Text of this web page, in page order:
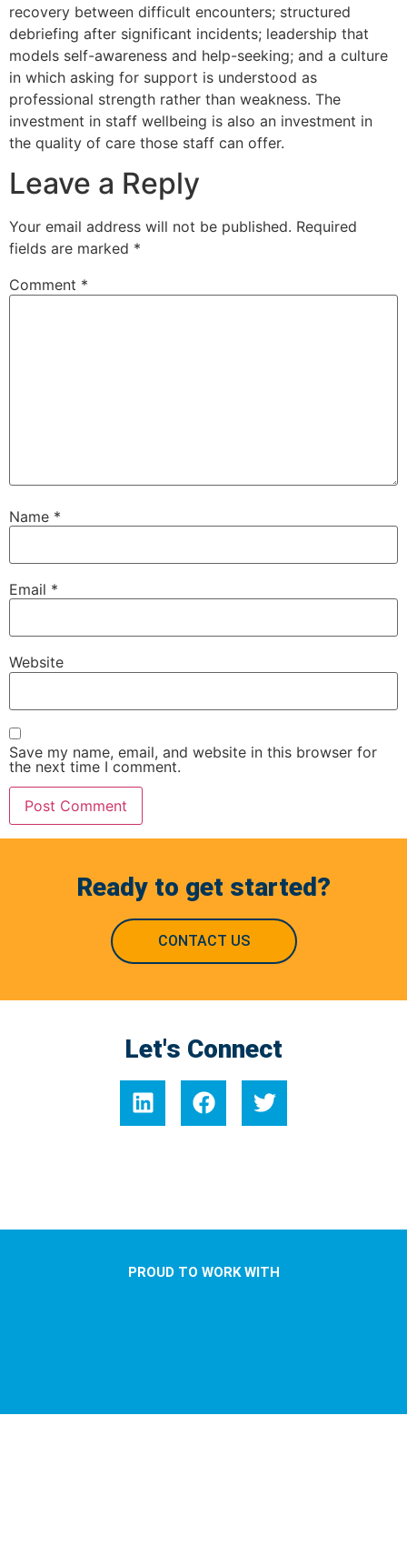
recovery between difficult encounters; structured
debriefing after significant incidents; leadership that
models self-awareness and help-seeking; and a culture
in which asking for support is understood as
professional strength rather than weakness. The
investment in staff wellbeing is also an investment in
the quality of care those staff can offer.
Leave a Reply
Your email address will not be published. Required
fields are marked *
Comment *
Name *
Email *
Website
Save my name, email, and website in this browser for
the next time I comment.
Ready to get started?
CONTACT US
Let's Connect
PROUD TO WORK WITH